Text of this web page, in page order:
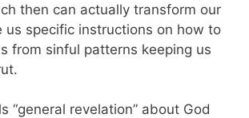
then can actually transform our
us specific instructions on how to
from sinful patterns keeping us
“general revelation” about God